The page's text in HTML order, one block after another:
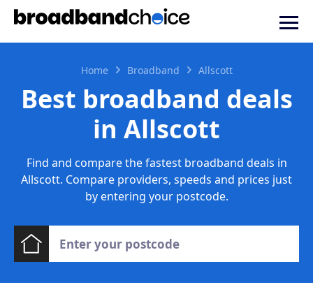
Home Broadband Allscott
Best broadband deals
in Allscott
Find and compare the fastest broadband deals in
Allscott. Compare providers, speeds and prices just
by entering your postcode.